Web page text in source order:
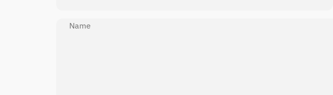
Name